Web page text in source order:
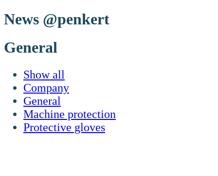
News @penkert
General
Show all
Company
General
Machine protection
Protective gloves